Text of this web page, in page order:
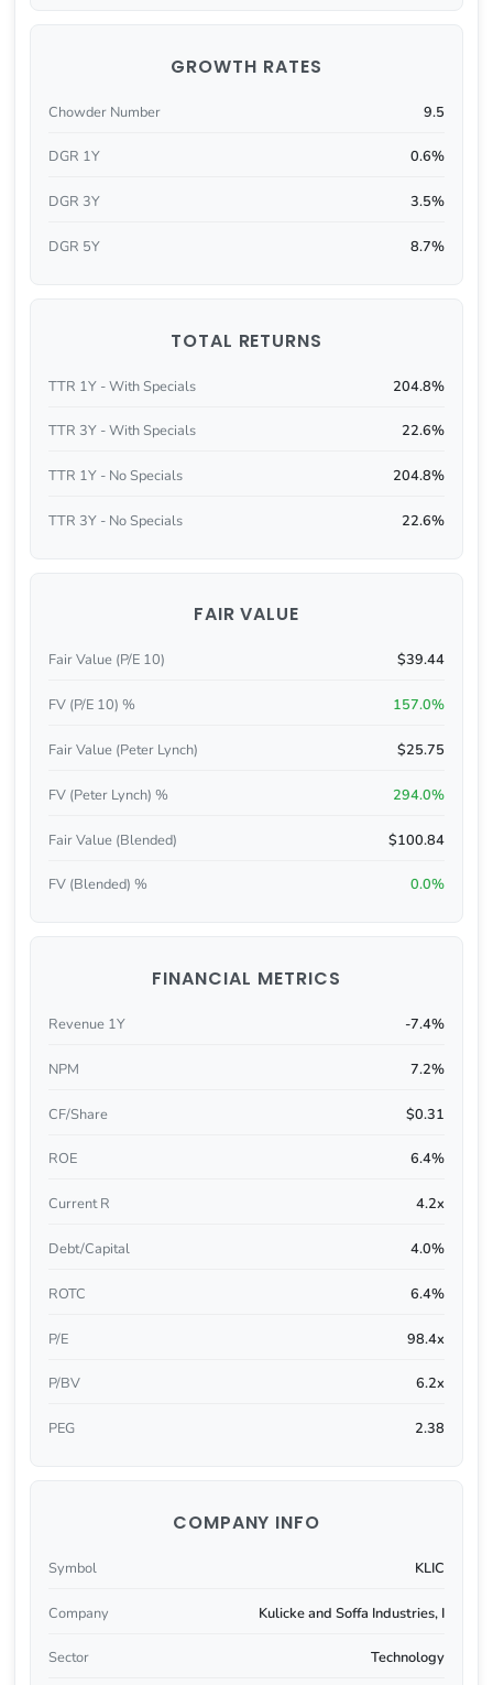
GROWTH RATES
Chowder Number 9.5
DGR 1Y 0.6%
DGR 3Y 3.5%
DGR 5Y 8.7%
TOTAL RETURNS
TTR 1Y - With Specials 204.8%
TTR 3Y - With Specials 22.6%
TTR 1Y - No Specials 204.8%
TTR 3Y - No Specials 22.6%
FAIR VALUE
Fair Value (P/E 10) $39.44
FV (P/E 10) % 157.0%
Fair Value (Peter Lynch) $25.75
FV (Peter Lynch) % 294.0%
Fair Value (Blended) $100.84
FV (Blended) % 0.0%
FINANCIAL METRICS
Revenue 1Y -7.4%
NPM 7.2%
CF/Share $0.31
ROE 6.4%
Current R 4.2x
Debt/Capital 4.0%
ROTC 6.4%
P/E 98.4x
P/BV 6.2x
PEG 2.38
COMPANY INFO
Symbol KLIC
Company Kulicke and Soffa Industries, I
Sector Technology